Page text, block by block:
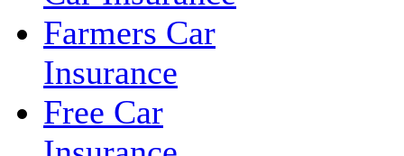
Farmers Car
Insurance
Free Car